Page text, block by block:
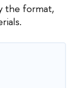
the format,